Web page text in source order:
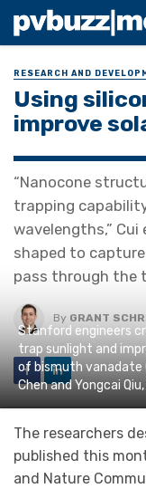
RESEARCH AND
Using
improve
“Nanocone
trapping
wavelengths,” Cui
shaped to
pass through the
By GRANT
Stanford engineers
trap sunlight and
of bismuth vanadate
Chen and Yongcai
The researchers
published this
and Nature